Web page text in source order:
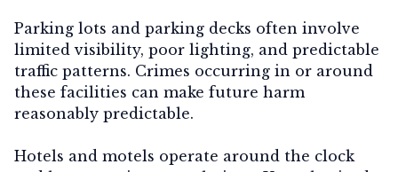
Parking lots and parking decks often involve
limited visibility, poor lighting, and predictable
traffic patterns. Crimes occurring in or around
these facilities can make future harm
reasonably predictable.
Hotels and motels operate around the clock